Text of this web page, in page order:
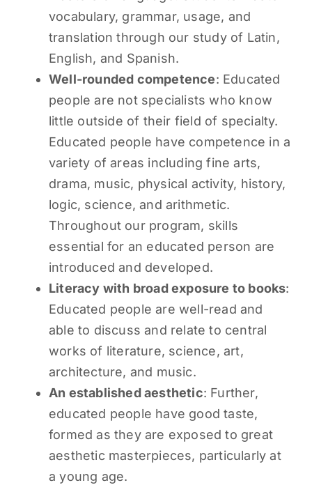
vocabulary, grammar, usage, and
translation through our study of Latin,
English, and Spanish.
Well-rounded competence: Educated
people are not specialists who know
little outside of their field of specialty.
Educated people have competence in a
variety of areas including fine arts,
drama, music, physical activity, history,
logic, science, and arithmetic.
Throughout our program, skills
essential for an educated person are
introduced and developed.
Literacy with broad exposure to books:
Educated people are well-read and
able to discuss and relate to central
works of literature, science, art,
architecture, and music.
An established aesthetic: Further,
educated people have good taste,
formed as they are exposed to great
aesthetic masterpieces, particularly at
a young age.